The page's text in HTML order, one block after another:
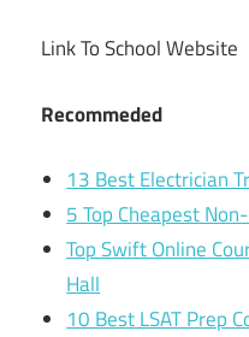
Link To School Website
Recommeded
13 Best Electrician
5 Top Cheapest
Top Swift Online
Hall
10 Best LSAT Prep